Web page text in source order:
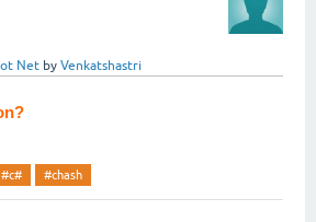
Net by Venkatshastri
#c# #chash